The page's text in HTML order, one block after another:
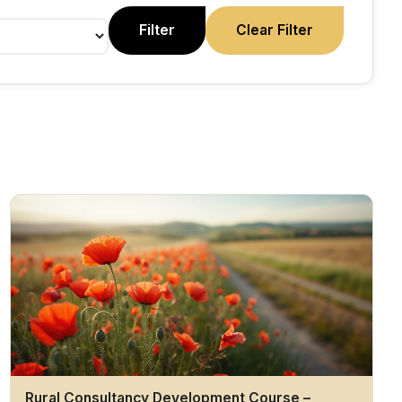
Filter Clear Filter
Rural Consultancy Development Course –